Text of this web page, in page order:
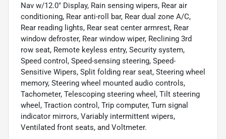
Nav w/12.0" Display, Rain sensing wipers, Rear air
conditioning, Rear anti-roll bar, Rear dual zone A/C,
Rear reading lights, Rear seat center armrest, Rear
window defroster, Rear window wiper, Reclining 3rd
row seat, Remote keyless entry, Security system,
Speed control, Speed-sensing steering, Speed-
Sensitive Wipers, Split folding rear seat, Steering wheel
memory, Steering wheel mounted audio controls,
Tachometer, Telescoping steering wheel, Tilt steering
wheel, Traction control, Trip computer, Turn signal
indicator mirrors, Variably intermittent wipers,
Ventilated front seats, and Voltmeter.